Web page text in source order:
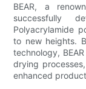
BEAR, a
successfully
Polyacrylamide
to new heights.
technology,
drying
enhanced